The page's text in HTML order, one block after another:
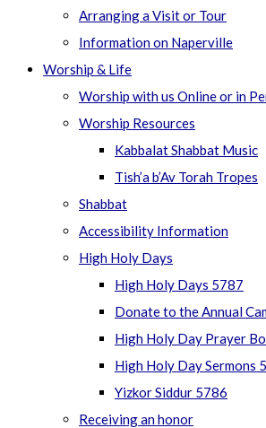
Arranging a Visit or Tour
Information on Naperville
Worship & Life
Worship with us Online or in
Worship Resources
Kabbalat Shabbat Music
Tish’a b’Av Torah Tropes
Shabbat
Accessibility Information
High Holy Days
High Holy Days 5787
Donate to the Annual
High Holy Day Prayer
High Holy Day Sermons
Yizkor Siddur 5786
Receiving an honor